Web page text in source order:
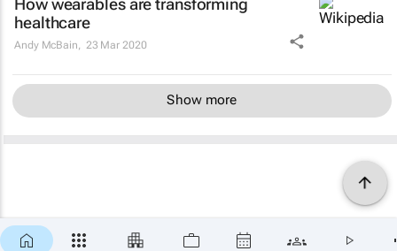
How wearables are transforming
healthcare
Andy McBain, 23 Mar 2020
Show more